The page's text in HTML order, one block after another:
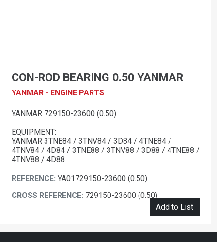
CON-ROD BEARING 0.50 YANMAR
YANMAR - ENGINE PARTS
YANMAR 729150-23600 (0.50)
EQUIPMENT:
YANMAR 3TNE84 / 3TNV84 / 3D84 / 4TNE84 /
4TNV84 / 4D84 / 3TNE88 / 3TNV88 / 3D88 / 4TNE88 /
4TNV88 / 4D88
REFERENCE: YA01729150-23600 (0.50)
CROSS REFERENCE: 729150-23600 (0.50)
Add to List